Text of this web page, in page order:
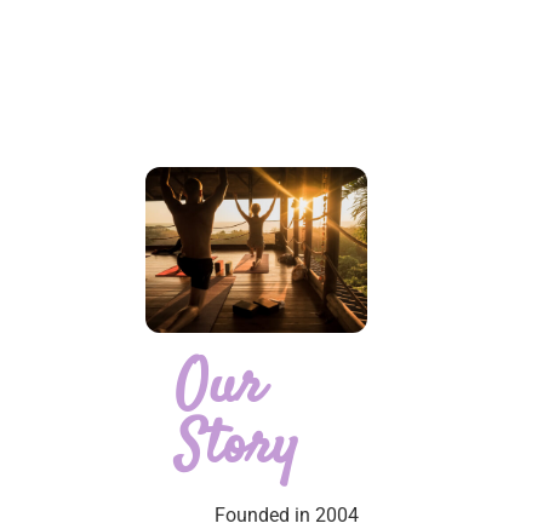
Our
Story
Founded in 2004